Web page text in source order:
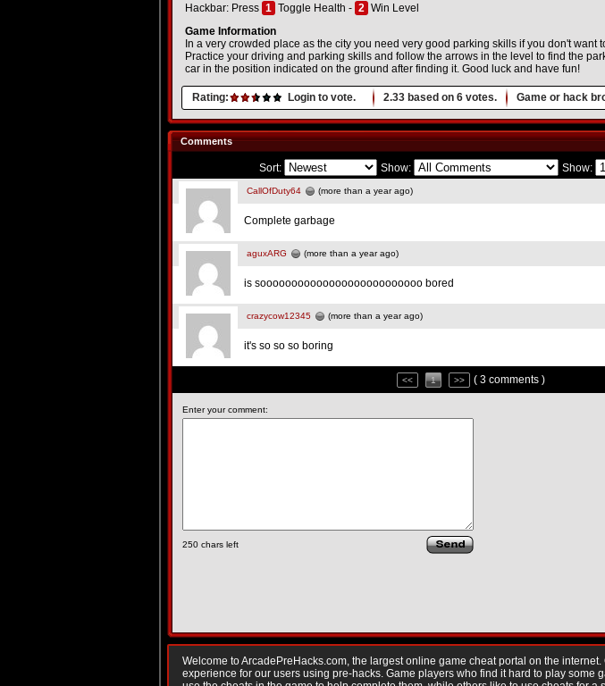
Hackbar: Press 1 Toggle Health - 2 Win Level
Game Information
In a very crowded place as the city you need very good parking skills if you don't want
Practice your driving and parking skills and follow the arrows in the level to find the
car in the position indicated on the ground after finding it. Good luck and have fun!
Rating: Login to vote. 2.33 based on 6 votes. Game or hack
Comments
Sort: Show: Show:
CallOfDuty64 (more than a year ago)
Complete garbage
aguxARG (more than a year ago)
is soooooooooooooooooooooooooo bored
crazycow12345 (more than a year ago)
it's so so so boring
<< 1 >> ( 3 comments )
Enter your comment:
250 chars left
Welcome to ArcadePreHacks.com, the largest online game cheat portal on the
experience for our users using pre-hacks. Game players who find it hard to play some